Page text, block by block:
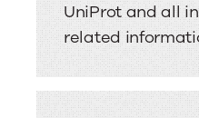
UniProt and all
related